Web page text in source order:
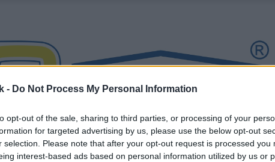
- Do Not Process My Personal Information
opt-out of the sale, sharing to third parties, or processing of your
for targeted advertising by us, please use the below opt-out
selection. Please note that after your opt-out request is processed you
interest-based ads based on personal information utilized by us or